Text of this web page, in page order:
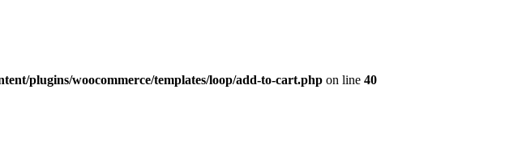
plugins/woocommerce/templates/loop/add-to-cart.php on line 40